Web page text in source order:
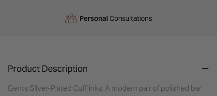
Personal Consultations
Product Description
Gents Silver-Plated Cufflinks. A modern pair of polished bar